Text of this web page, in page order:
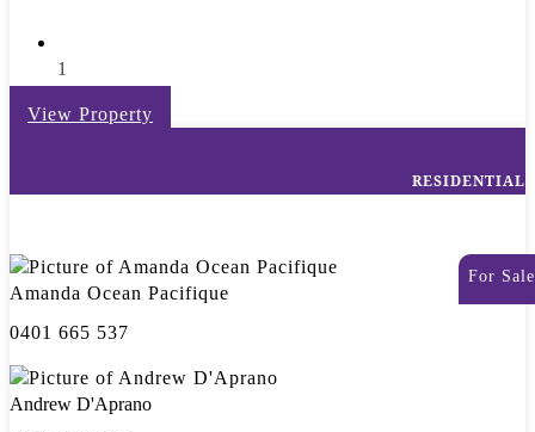
1
View Property
RESIDENTIAL
For Sale
Amanda Ocean Pacifique
0401 665 537
Andrew D'Aprano